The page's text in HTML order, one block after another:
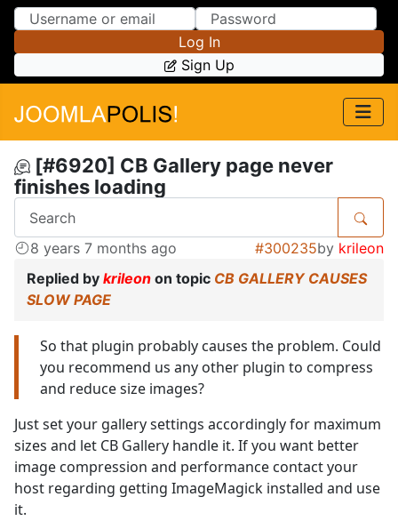
Skip to Content
Skip to Menu
Log In
Sign Up
[#6920] CB Gallery page never
finishes loading
8 years 7 months ago #300235by krileon
Replied by krileon on topic CB GALLERY CAUSES
SLOW PAGE
So that plugin probably causes the problem. Could
you recommend us any other plugin to compress
and reduce size images?
Just set your gallery settings accordingly for maximum
sizes and let CB Gallery handle it. If you want better
image compression and performance contact your
host regarding getting ImageMagick installed and use
it.